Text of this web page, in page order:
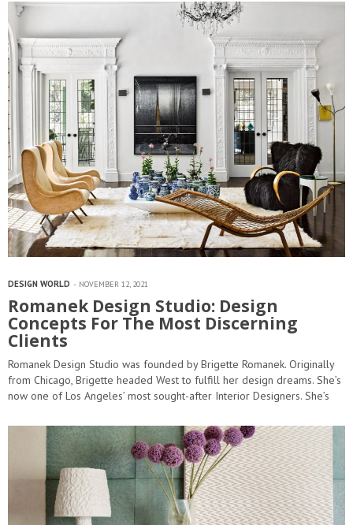
DESIGN WORLD NOVEMBER 12, 2021
Romanek Design Studio: Design
Concepts For The Most Discerning
Clients
Romanek Design Studio was founded by Brigette Romanek. Originally
from Chicago, Brigette headed West to fulfill her design dreams. She’s
now one of Los Angeles’ most sought-after Interior Designers. She’s